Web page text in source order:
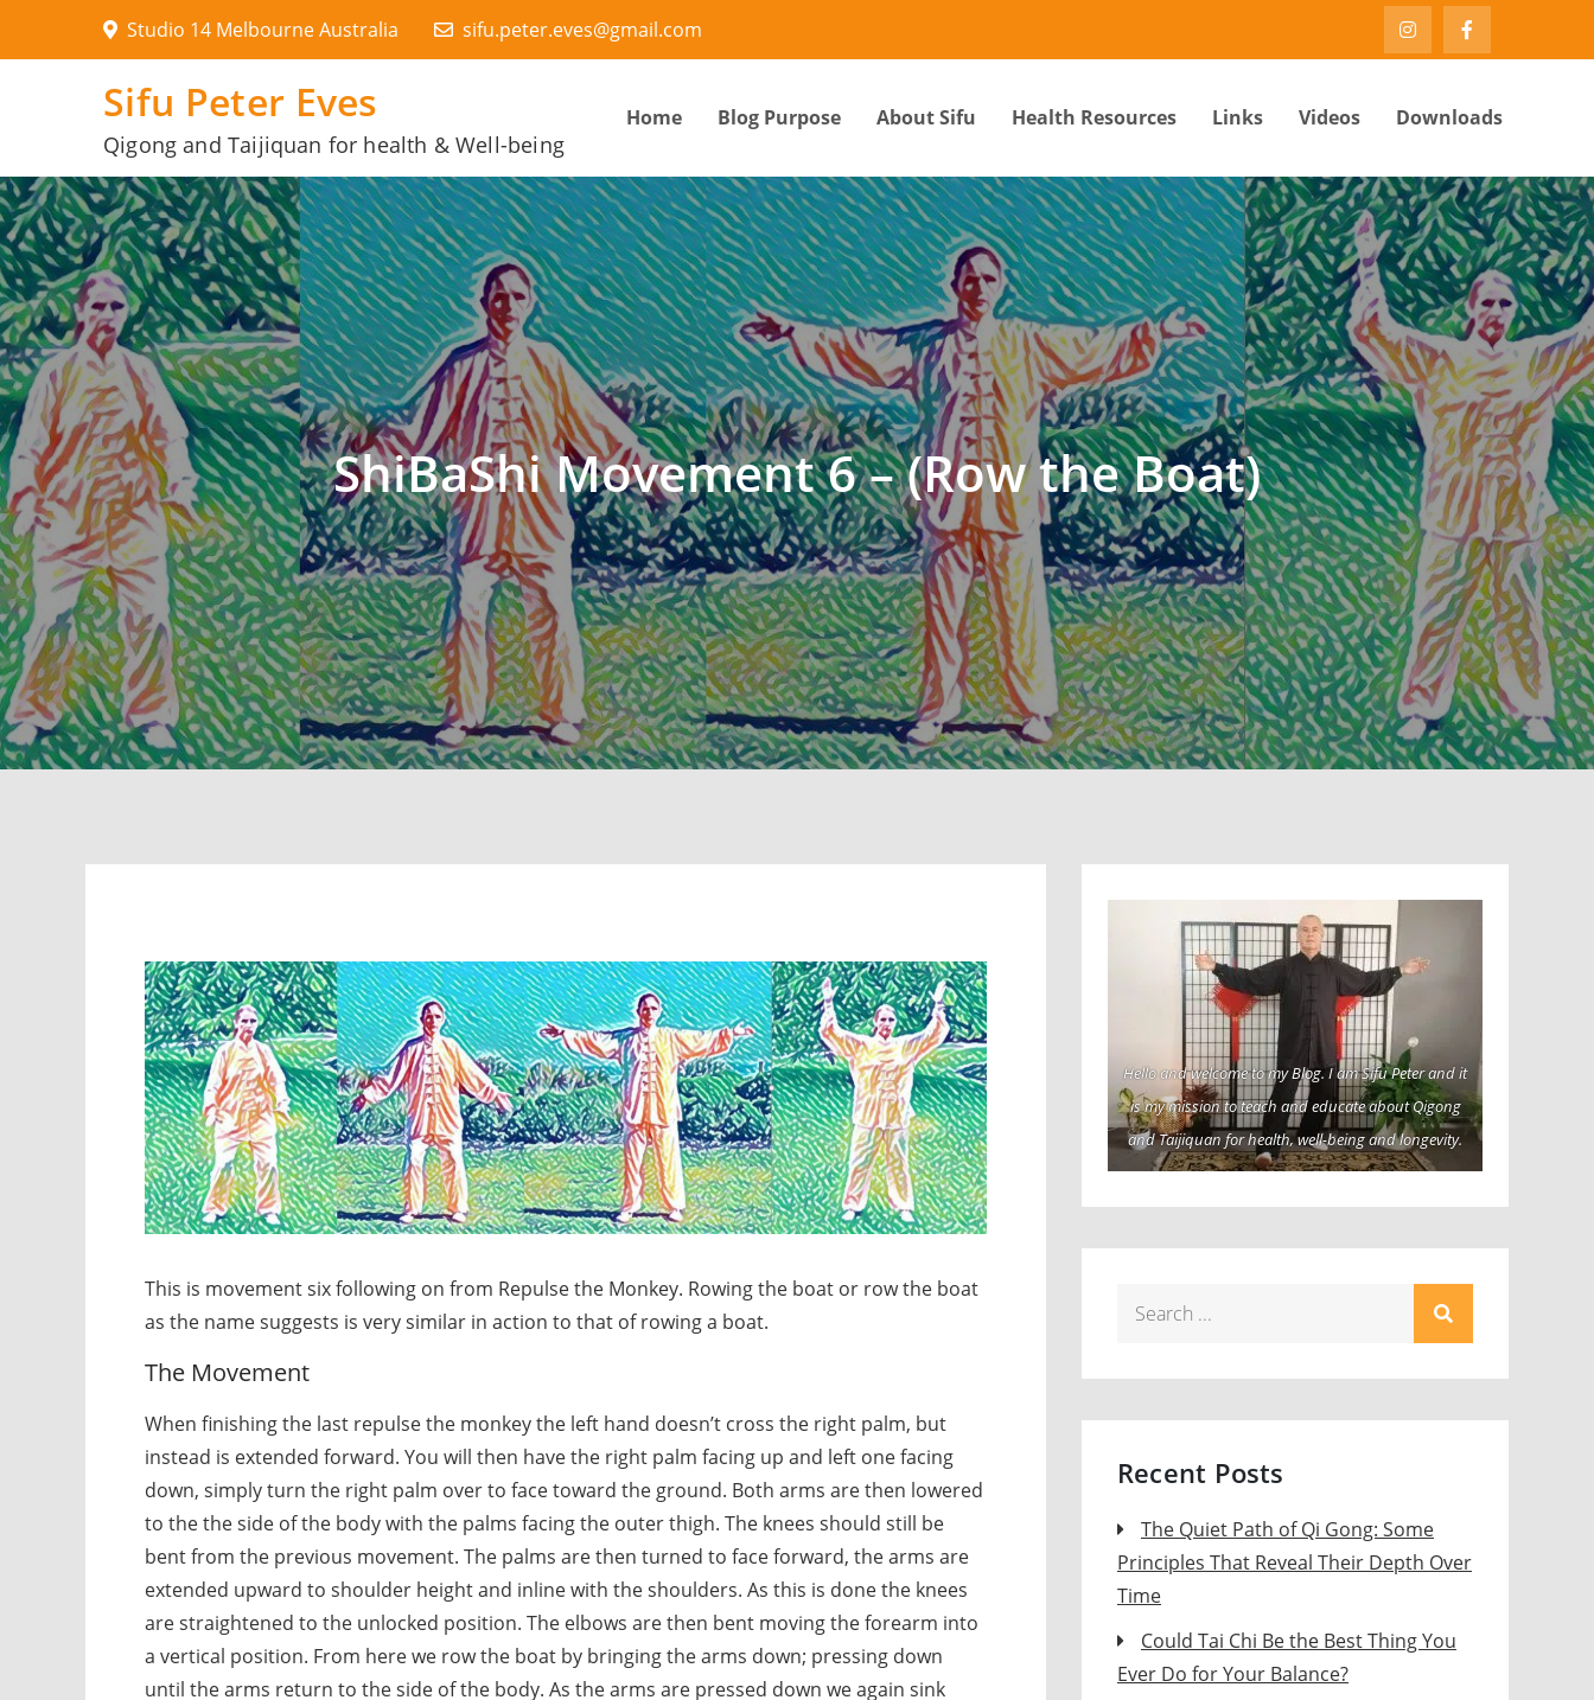
Studio 14 Melbourne Australia sifu.peter.eves@gmail.com
Sifu Peter Eves
Qigong and Taijiquan for health & Well-being
Home Blog Purpose About Sifu Health Resources Links Videos Downloads
ShiBaShi Movement 6 – (Row the Boat)
This is movement six following on from Repulse the Monkey. Rowing the boat or row the boat
as the name suggests is very similar in action to that of rowing a boat.
The Movement
When finishing the last repulse the monkey the left hand doesn’t cross the right palm, but
instead is extended forward. You will then have the right palm facing up and left one facing
down, simply turn the right palm over to face toward the ground. Both arms are then lowered
to the the side of the body with the palms facing the outer thigh. The knees should still be
bent from the previous movement. The palms are then turned to face forward, the arms are
extended upward to shoulder height and inline with the shoulders. As this is done the knees
are straightened to the unlocked position. The elbows are then bent moving the forearm into
a vertical position. From here we row the boat by bringing the arms down; pressing down
until the arms return to the side of the body. As the arms are pressed down we again sink
Hello and welcome to my Blog. I am Sifu Peter and it
is my mission to teach and educate about Qigong
and Taijiquan for health, well-being and longevity.
Recent Posts
The Quiet Path of Qi Gong: Some
Principles That Reveal Their Depth Over
Time
Could Tai Chi Be the Best Thing You
Ever Do for Your Balance?